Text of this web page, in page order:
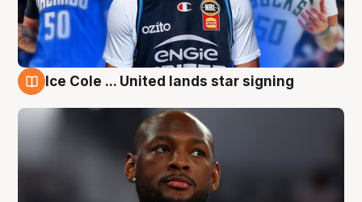
Ice Cole ... United lands star signing